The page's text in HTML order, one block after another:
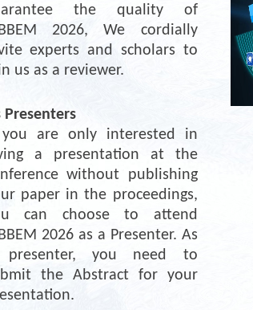
the quality of
2026, We cordially
experts and scholars to
us as a reviewer.
Presenters
are only interested in
a presentation at the
without publishing
paper in the proceedings,
can choose to attend
2026 as a Presenter. As
you need to
the Abstract for your